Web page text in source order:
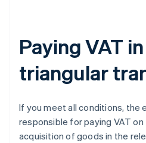
Paying VAT
triangular
If you meet all conditions, the
responsible for paying VAT
acquisition of goods in the